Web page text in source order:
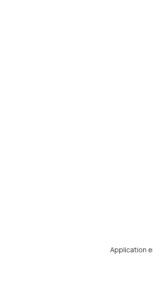
Application